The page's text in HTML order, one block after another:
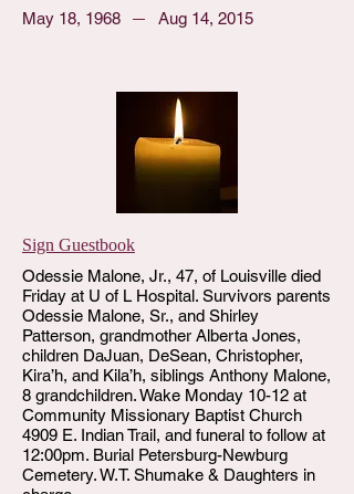
May 18, 1968 Aug 14, 2015
Sign Guestbook
Odessie Malone, Jr., 47, of Louisville died
Friday at U of L Hospital. Survivors parents
Odessie Malone, Sr., and Shirley
Patterson, grandmother Alberta Jones,
children DaJuan, DeSean, Christopher,
Kira’h, and Kila’h, siblings Anthony Malone,
8 grandchildren. Wake Monday 10-12 at
Community Missionary Baptist Church
4909 E. Indian Trail, and funeral to follow at
12:00pm. Burial Petersburg-Newburg
Cemetery. W.T. Shumake & Daughters in